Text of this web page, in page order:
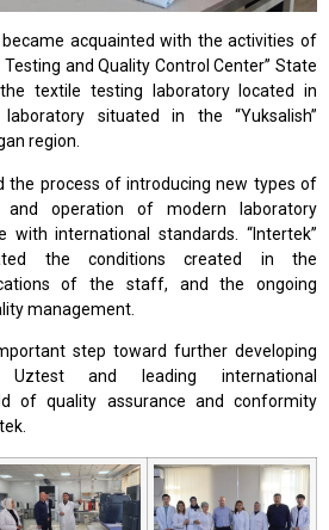
became acquainted with the activities of
and Quality Control Center” State
textile testing laboratory located in
situated in the “Yuksalish”
region.
the process of introducing new types of
and operation of modern laboratory
with international standards. “Intertek”
the conditions created in the
of the staff, and the ongoing
management.
step toward further developing
Uztest and leading international
of quality assurance and conformity